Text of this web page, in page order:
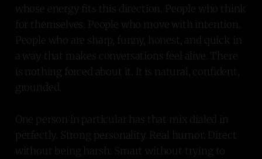
whose energy fits this direction. People who think
for themselves. People who move with intention.
People who are sharp, funny, honest, and quick in
a way that makes conversations feel alive. There
is nothing forced about it. It is natural, confident,
grounded.
One person in particular has that mix dialed in
perfectly. Strong personality. Real humor. Direct
without being harsh. Smart without trying to